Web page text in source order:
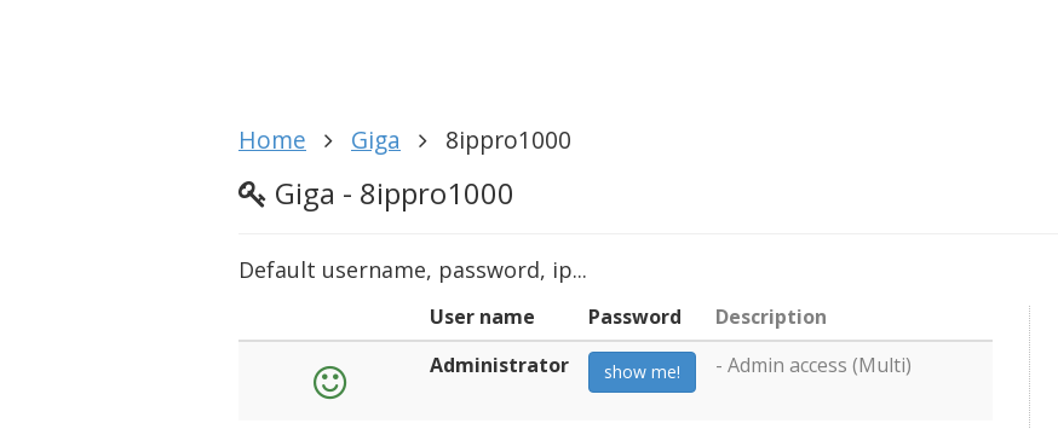
Home Giga 8ippro1000
Giga - 8ippro1000
Default username, password, ip...
User name Password
Description
Administrator
show me! - Admin access (Multi)